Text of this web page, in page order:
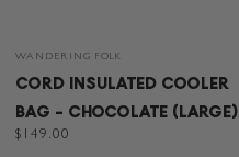
Vendor:
WANDERING FOLK
CORD INSULATED COOLER
BAG - CHOCOLATE (LARGE)
Regular
$149.00